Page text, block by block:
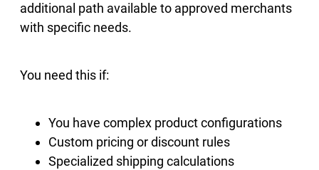
additional path available to approved merchants
with specific needs.
You need this if:
You have complex product configurations
Custom pricing or discount rules
Specialized shipping calculations